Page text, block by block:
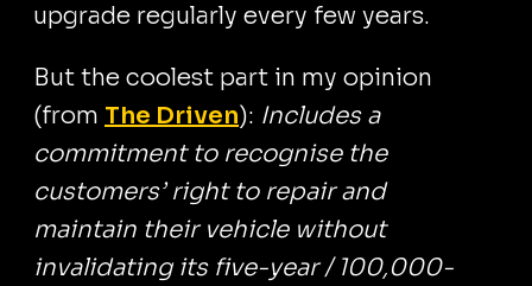
upgrade regularly every few years.
But the coolest part in my opinion
(from The Driven): Includes a
commitment to recognise the
customers’ right to repair and
maintain their vehicle without
invalidating its five-year / 100,000-